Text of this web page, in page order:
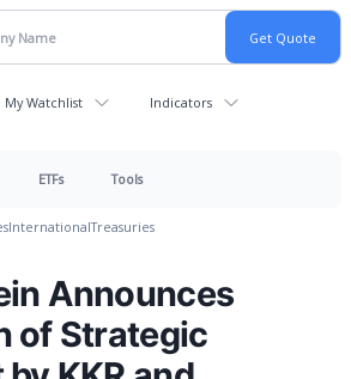
My Watchlist Indicators
ETFs Tools
InternationalTreasuries
Announces
of Strategic